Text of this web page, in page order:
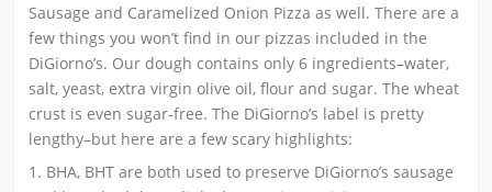
Sausage and Caramelized Onion Pizza as well. There are a
few things you won’t find in our pizzas included in the
DiGiorno’s. Our dough contains only 6 ingredients–water,
salt, yeast, extra virgin olive oil, flour and sugar. The wheat
crust is even sugar-free. The DiGiorno’s label is pretty
lengthy–but here are a few scary highlights:
1. BHA, BHT are both used to preserve DiGiorno’s sausage